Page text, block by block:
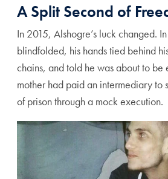
A Split Second of
In 2015, Alshogre’s luck changed.
blindfolded, his hands tied behind
chains, and told he was about to be
mother had paid an intermediary to
of prison through a mock execution.